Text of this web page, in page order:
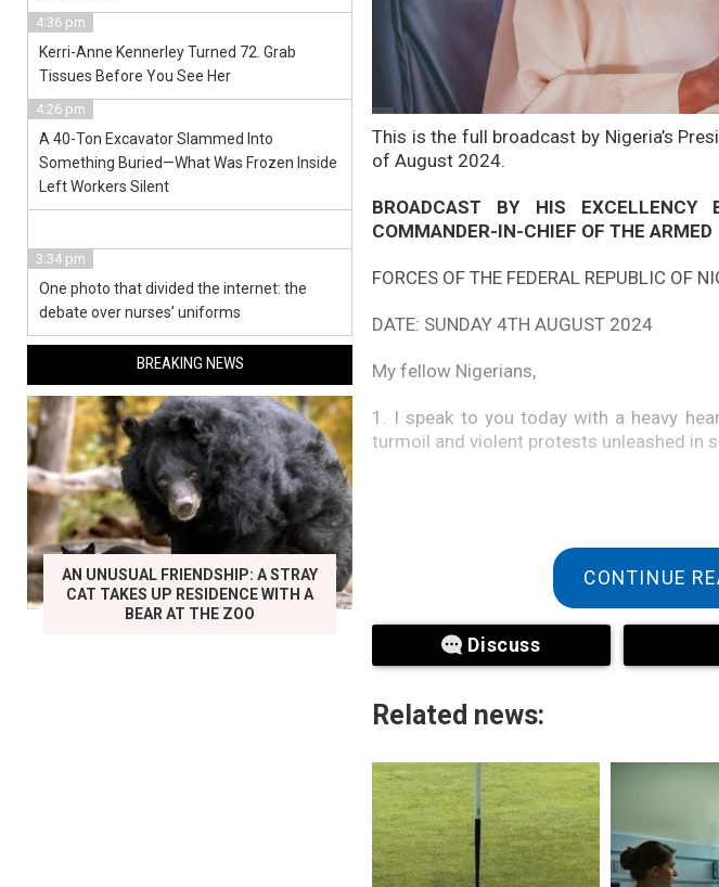
This is the full broadcast by Nigeria’s
of August 2024.
BROADCAST BY HIS EXCELLENCY
COMMANDER-IN-CHIEF OF THE ARMED
FORCES OF THE FEDERAL REPUBLIC OF
DATE: SUNDAY 4TH AUGUST 2024
My fellow Nigerians,
1. I speak to you today with a heavy
turmoil and violent protests unleashed in
2. Notably among the protesters were
progressive country where their
fulfilled.
CONTINUE
Discuss
Related news:
4:36 pm
Kerri-Anne Kennerley Turned 72. Grab
Tissues Before You See Her
4:26 pm
A 40-Ton Excavator Slammed Into
Something Buried—What Was Frozen Inside
Left Workers Silent
3:34 pm
One photo that divided the internet: the
debate over nurses’ uniforms
BREAKING NEWS
AN UNUSUAL FRIENDSHIP: A STRAY
CAT TAKES UP RESIDENCE WITH A
BEAR AT THE ZOO